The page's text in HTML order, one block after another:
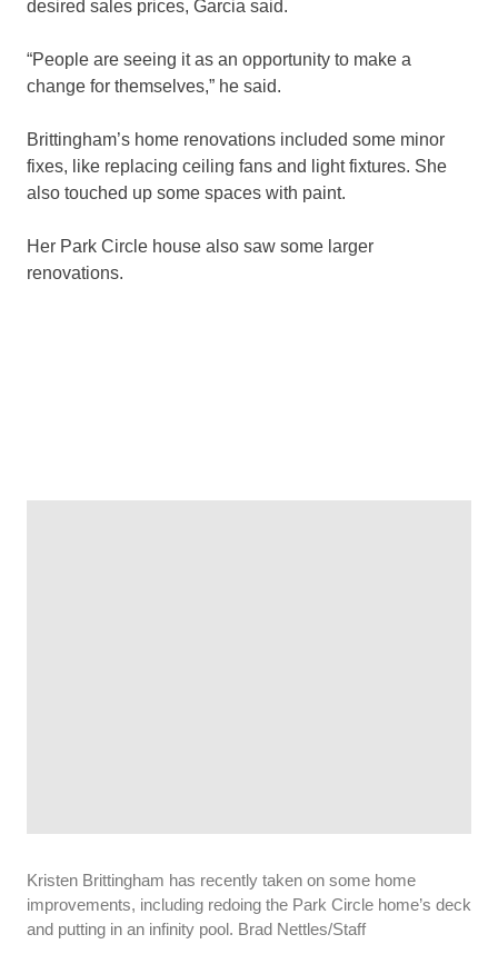
desired sales prices, Garcia said.
“People are seeing it as an opportunity to make a
change for themselves,” he said.
Brittingham’s home renovations included some minor
fixes, like replacing ceiling fans and light fixtures. She
also touched up some spaces with paint.
Her Park Circle house also saw some larger
renovations.
Kristen Brittingham has recently taken on some home
improvements, including redoing the Park Circle home’s deck
and putting in an infinity pool. Brad Nettles/Staff